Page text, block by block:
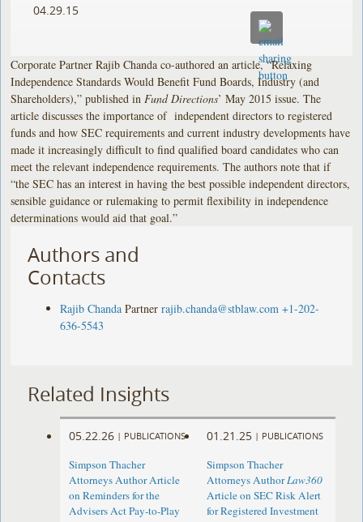
04.29.15
Corporate Partner Rajib Chanda co-authored an article, “Relaxing
Independence Standards Would Benefit Fund Boards, Industry (and
Shareholders),” published in Fund Directions’ May 2015 issue. The
article discusses the importance of independent directors to registered
funds and how SEC requirements and current industry developments have
made it increasingly difficult to find qualified board candidates who can
meet the relevant independence requirements. The authors note that if
“the SEC has an interest in having the best possible independent directors,
sensible guidance or rulemaking to permit flexibility in independence
determinations would aid that goal.”
Authors and
Contacts
Rajib Chanda Partner rajib.chanda@stblaw.com +1-202-
636-5543
Related Insights
05.22.26 | PUBLICATIONS
Simpson Thacher
Attorneys Author Article
on Reminders for the
Advisers Act Pay-to-Play
01.21.25 | PUBLICATIONS
Simpson Thacher
Attorneys AuthorLaw360
Article on SEC Risk Alert
for Registered Investment